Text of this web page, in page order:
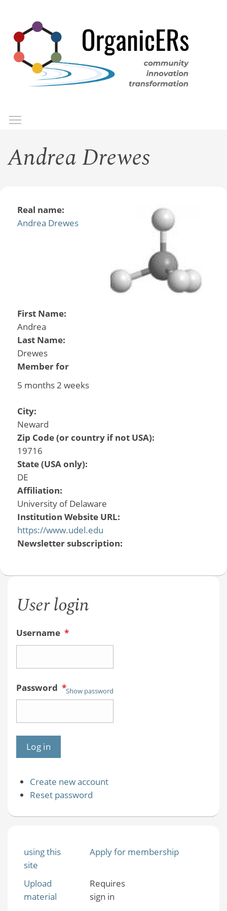
main
content
Andrea Drewes
Real name:
Andrea Drewes
First Name:
Andrea
Last Name:
Drewes
Member for
5 months 2 weeks
City:
Neward
Zip Code (or country if not USA):
19716
State (USA only):
DE
Affiliation:
University of Delaware
Institution Website URL:
https://www.udel.edu
Newsletter subscription:
User login
Username *
Password *Show password
Create new account
Reset password
using this
site
Apply for membership
Upload
material
Requires
sign in